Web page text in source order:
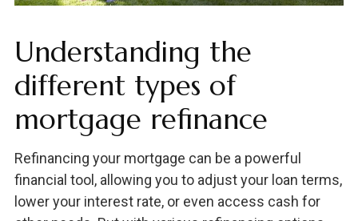
Understanding the
different types of
mortgage refinance
Refinancing your mortgage can be a powerful
financial tool, allowing you to adjust your loan terms,
lower your interest rate, or even access cash for